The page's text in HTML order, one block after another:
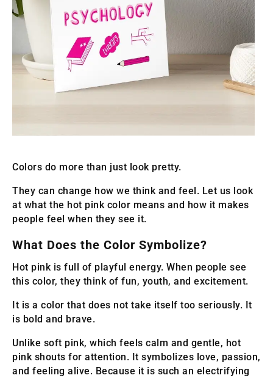
Colors do more than just look pretty.
They can change how we think and feel. Let us look
at what the hot pink color means and how it makes
people feel when they see it.
What Does the Color Symbolize?
Hot pink is full of playful energy. When people see
this color, they think of fun, youth, and excitement.
It is a color that does not take itself too seriously. It
is bold and brave.
Unlike soft pink, which feels calm and gentle, hot
pink shouts for attention. It symbolizes love, passion,
and feeling alive. Because it is such an electrifying